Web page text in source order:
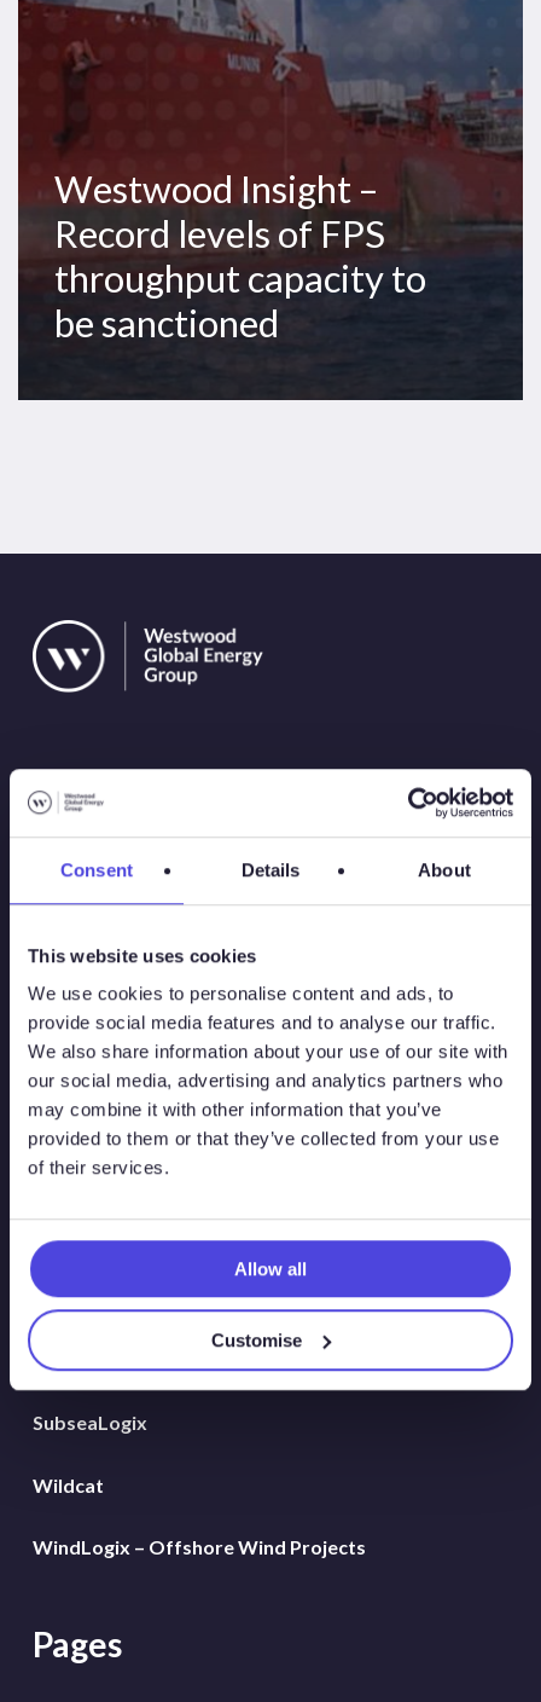
Consent Details About
This website uses cookies
We use cookies to personalise content and ads, to
provide social media features and to analyse our traffic.
We also share information about your use of our site with
our social media, advertising and analytics partners who
may combine it with other information that you’ve
provided to them or that they’ve collected from your use
of their services.
Allow all
Customise
Westwood Insight –
Record levels of FPS
throughput capacity to
be sanctioned
Solutions
Atlas New Energies
Energy Consulting
Global Land Rigs
Hydrogen
MarineLogix
PlatformLogix
RigLogix Rig Data
SubseaLogix
Wildcat
WindLogix – Offshore Wind Projects
Pages